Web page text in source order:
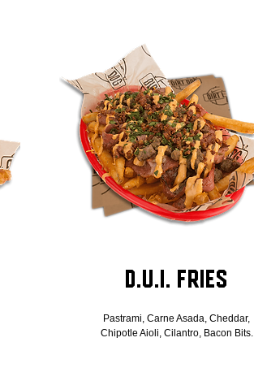
D.U.I. Fries
Pastrami, Carne Asada, Cheddar,
Chipotle Aioli, Cilantro, Bacon Bits.